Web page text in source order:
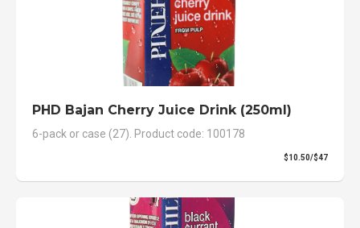
PHD Bajan Cherry Juice Drink (250ml)
6-pack or case (27). Product code: 100178
$10.50/$47